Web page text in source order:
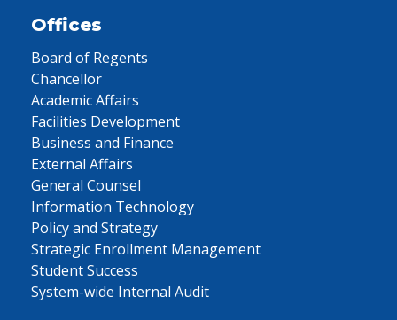
Offices
Board of Regents
Chancellor
Academic Affairs
Facilities Development
Business and Finance
External Affairs
General Counsel
Information Technology
Policy and Strategy
Strategic Enrollment Management
Student Success
System-wide Internal Audit